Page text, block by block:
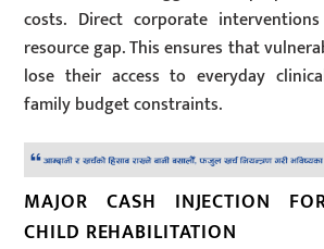
costs. Direct corporate
resource gap. This ensures that
lose their access to everyday
family budget constraints.
MAJOR CASH INJECTION
CHILD REHABILITATION